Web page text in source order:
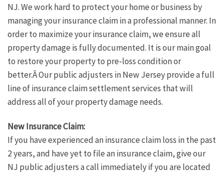
NJ. We work hard to protect your home or business by
managing your insurance claim in a professional manner. In
order to maximize your insurance claim, we ensure all
property damage is fully documented. It is our main goal
to restore your property to pre-loss condition or
better.Â Our public adjusters in New Jersey provide a full
line of insurance claim settlement services that will
address all of your property damage needs.
New Insurance Claim:
If you have experienced an insurance claim loss in the past
2 years, and have yet to file an insurance claim, give our
NJ public adjusters a call immediately if you are located